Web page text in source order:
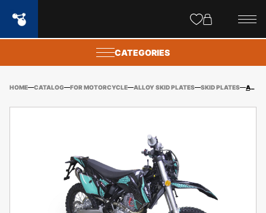
CATEGORIES
HOME CATALOG FOR MOTORCYCLE ALLOY SKID PLATES SKID PLATES AVANTIS A7/A7 LUX (2023-) ALLOY SKID PLAY KIT (EXCL. HARDWARE KIT)
popups